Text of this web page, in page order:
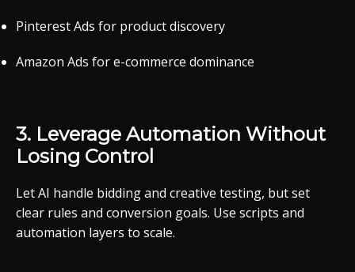
PinterestAds for productdiscovery
Amazon Ads fore-commerce dominance
3. Leverage Automation Without
Losing Control
LetAI handle biddingand creative testing, butset
clear rules and conversion goals. Use scripts and
automation layers to scale.